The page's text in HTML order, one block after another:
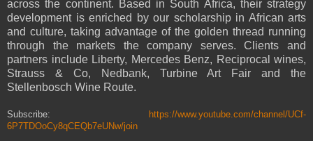
across the continent. Based in South Africa, their strategy
development is enriched by our scholarship in African arts
and culture, taking advantage of the golden thread running
through the markets the company serves. Clients and
partners include Liberty, Mercedes Benz, Reciprocal wines,
Strauss & Co, Nedbank, Turbine Art Fair and the
Stellenbosch Wine Route.
Subscribe:
https://www.youtube.com/channel/UCf-
6P7TDOoCy8qCEQb7eUNw/join